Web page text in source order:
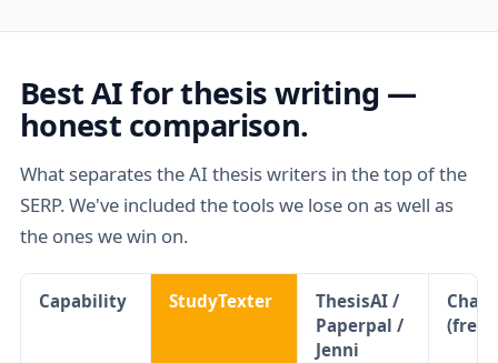
Best AI for thesis writing —
honest comparison.
What separates the AI thesis writers in the top of the
SERP. We've included the tools we lose on as well as
the ones we win on.
Capability StudyTexter
ThesisAI /
Paperpal /
Jenni
(free)